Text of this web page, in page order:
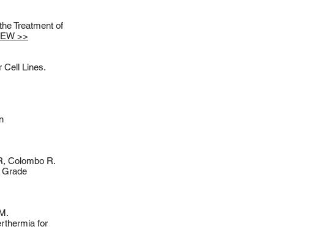
Treatment of
>>
Cell Lines.
Colombo R.
for